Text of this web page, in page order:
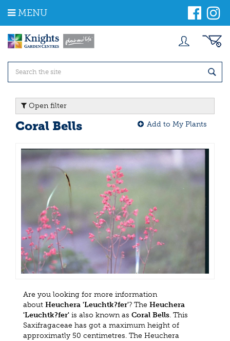
m
MENU
Open filter
Coral Bells Add to My Plants
Are you looking for more information
about Heuchera 'Leuchtk?fer'? The Heuchera
'Leuchtk?fer' is also known as Coral Bells. This
Saxifragaceae has got a maximum height of
approximatly 50 centimetres. The Heuchera